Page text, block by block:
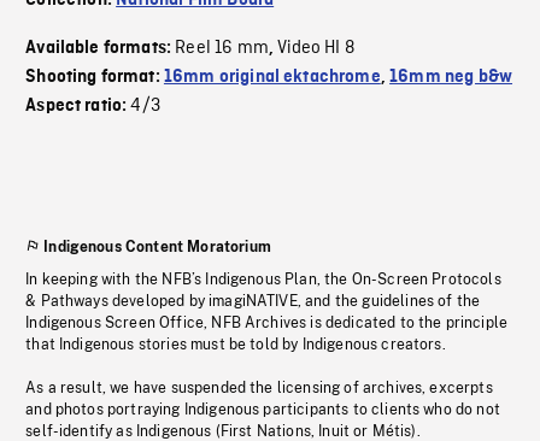
Available formats: Reel 16 mm,Video HI 8
Shooting format: 16mm original ektachrome,16mm neg b&w
Aspect ratio:4/3
Indigenous Content Moratorium
In keeping with the NFB’s Indigenous Plan, the On-Screen Protocols
& Pathways developed by imagiNATIVE, and the guidelines of the
Indigenous Screen Office, NFB Archives is dedicated to the principle
that Indigenous stories must be told by Indigenous creators.
As a result, we have suspended the licensing of archives, excerpts
and photos portraying Indigenous participants to clients who do not
self-identify as Indigenous (First Nations, Inuit or Métis).